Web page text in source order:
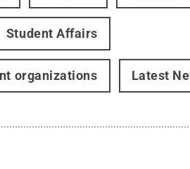
Student Affairs
organizations Latest